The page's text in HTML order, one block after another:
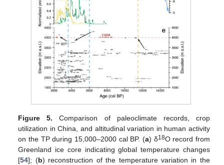
Figure 5. Comparison of paleoclimate records, crop
utilization in China, and altitudinal variation in human activity
on the TP during 15,000–2000 cal BP. (a) δ18O record from
Greenland ice core indicating global temperature changes
[54]; (b) reconstruction of the temperature variation in the